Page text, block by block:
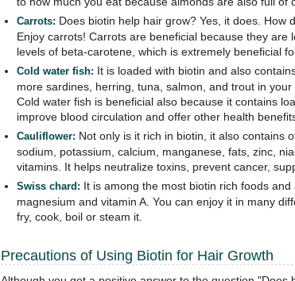
Carrots: Does biotin help hair grow? Yes, it does. How
Enjoy carrots! Carrots are beneficial because they are
levels of beta-carotene, which is extremely beneficial
Cold water fish: It is loaded with biotin and also
more sardines, herring, tuna, salmon, and trout in
Cold water fish is beneficial also because it contains
improve blood circulation and offer other health
Cauliflower: Not only is it rich in biotin, it also contains
sodium, potassium, calcium, manganese, fats, zinc,
vitamins. It helps neutralize toxins, prevent cancer,
Swiss chard: It is among the most biotin rich foods
magnesium and vitamin A. You can enjoy it in many
fry, cook, boil or steam it.
Precautions of Using Biotin for Hair Growth